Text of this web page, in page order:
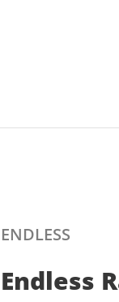
ENDLESS
Endless